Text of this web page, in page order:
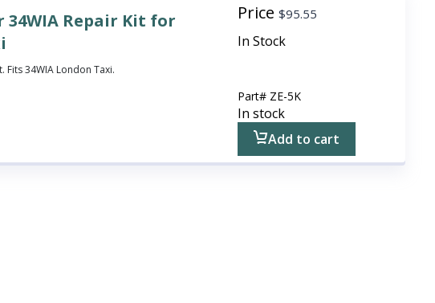
Repair Kit for
Fits 34WIA London Taxi.
Price$95.55
In Stock
Part# ZE-5K
In stock
Add to cart